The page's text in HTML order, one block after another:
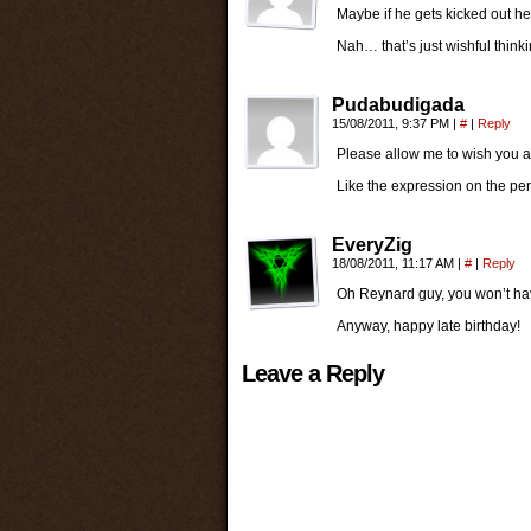
Maybe if he gets kicked out
Nah… that’s just wishful
Pudabudigada
15/08/2011, 9:37 PM | # | Reply
Please allow me to wish you
Like the expression on the
EveryZig
18/08/2011, 11:17 AM | # | Reply
Oh Reynard guy, you won’t
Anyway, happy late birthday!
Leave a Reply